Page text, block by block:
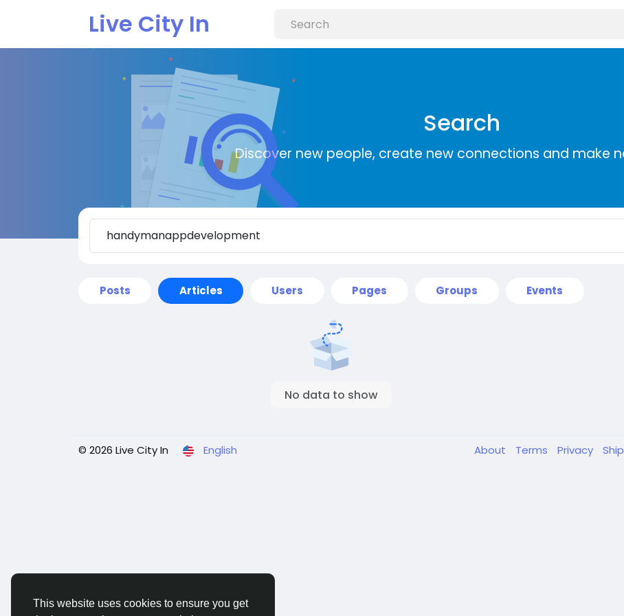
This website uses cookies to ensure you get
Live City In
Search
Discover new people, create new connections and make
Posts Articles Users Pages Groups Events
No data to show
© 2026 Live City In English About Terms Privacy